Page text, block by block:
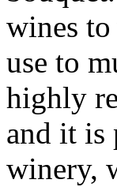
wines
use to
highly
and it is
winery,